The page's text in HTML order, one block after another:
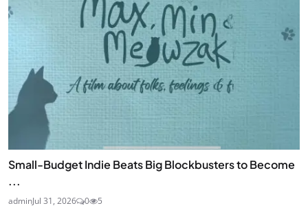
Small-Budget Indie Beats Big Blockbusters to Become
...
adminJul 31, 2026 0 5